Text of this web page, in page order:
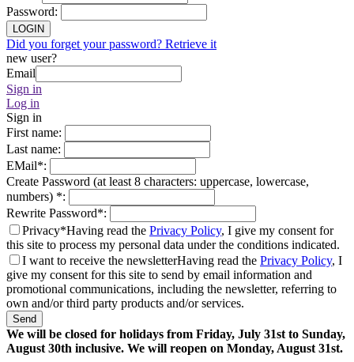
Password:
LOGIN
Did you forget your password? Retrieve it
new user?
Email
Sign in
Log in
Sign in
First name:
Last name:
EMail*:
Create Password (at least 8 characters: uppercase, lowercase,
numbers) *:
Rewrite Password*:
Privacy*Having read the Privacy Policy, I give my consent for
this site to process my personal data under the conditions indicated.
I want to receive the newsletterHaving read the Privacy Policy, I
give my consent for this site to send by email information and
promotional communications, including the newsletter, referring to
own and/or third party products and/or services.
Send
We will be closed for holidays from Friday, July 31st to Sunday,
August 30th inclusive. We will reopen on Monday, August 31st.